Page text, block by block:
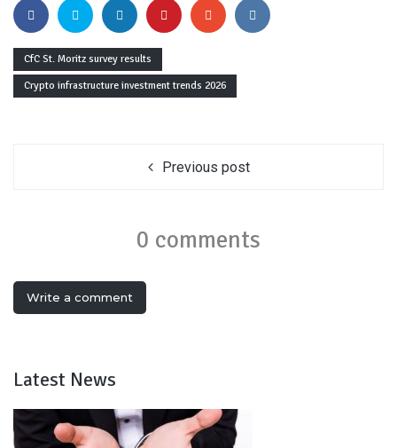
CfC St. Moritz survey results
Crypto infrastructure investment trends 2026
Previous post
0 comments
Write a comment
Latest News